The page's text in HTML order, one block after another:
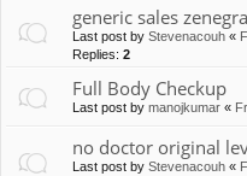
generic sales
Last post by Stevenacouh «
Replies: 2
Full Body Checkup
Last post by manojkumar «
no doctor original
Last post by Stevenacouh «